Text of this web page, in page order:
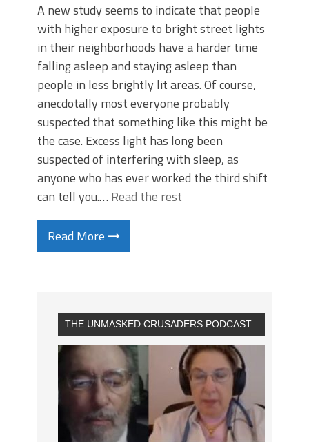
A new study seems to indicate that people
with higher exposure to bright street lights
in their neighborhoods have a harder time
falling asleep and staying asleep than
people in less brightly lit areas. Of course,
anecdotally most everyone probably
suspected that something like this might be
the case. Excess light has long been
suspected of interfering with sleep, as
anyone who has ever worked the third shift
can tell you.… Read the rest
Read More
THE UNMASKED CRUSADERS PODCAST